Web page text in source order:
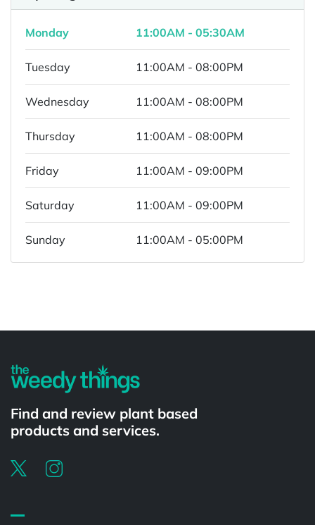
Monday 11:00AM - 05:30AM
Tuesday 11:00AM - 08:00PM
Wednesday 11:00AM - 08:00PM
Thursday 11:00AM - 08:00PM
Friday 11:00AM - 09:00PM
Saturday 11:00AM - 09:00PM
Sunday 11:00AM - 05:00PM
Find and review plant based
products and services.